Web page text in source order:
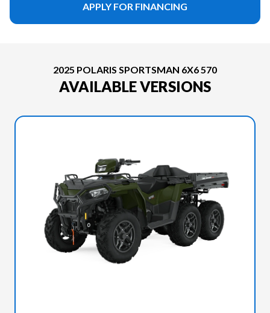
APPLY FOR FINANCING
2025 POLARIS SPORTSMAN 6X6 570
AVAILABLE VERSIONS